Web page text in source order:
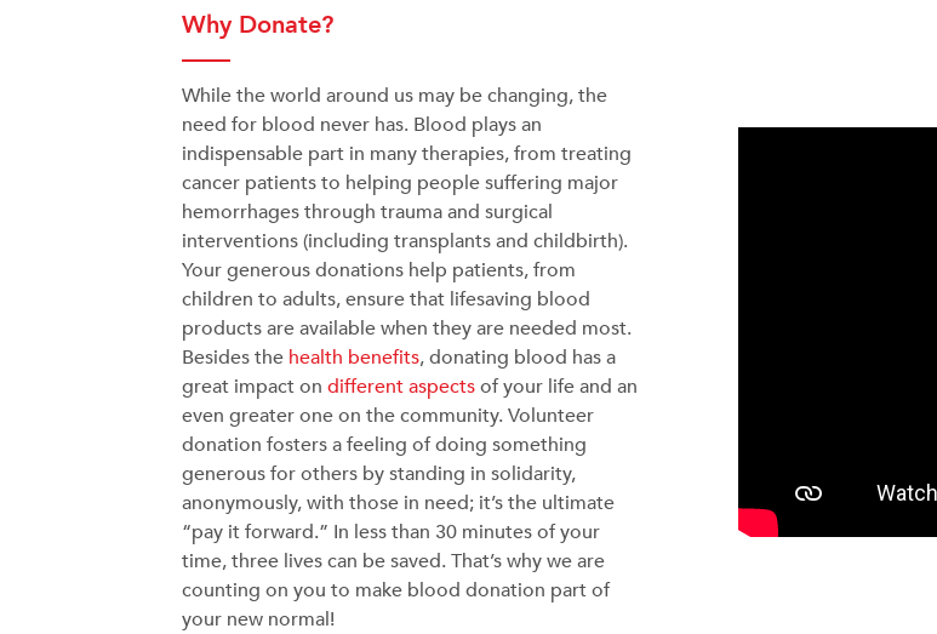
Why Donate?
While the world around us may be changing, the
need for blood never has. Blood plays an
indispensable part in many therapies, from treating
cancer patients to helping people suffering major
hemorrhages through trauma and surgical
interventions (including transplants and childbirth).
Your generous donations help patients, from
children to adults, ensure that lifesaving blood
products are available when they are needed most.
Besides the health benefits, donating blood has a
great impact on different aspectsof your life and an
even greater one on the community. Volunteer
donation fosters a feeling of doing something
generous for others by standing in solidarity,
anonymously, with those in need; it’s the ultimate
“pay it forward.” In less than 30 minutes of your
time, three lives can be saved. That’s why we are
counting on you to make blood donation part of
your new normal!